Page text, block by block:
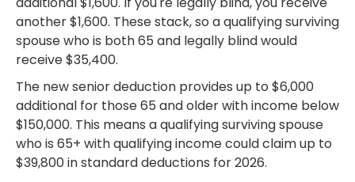
another $1,600. These stack, so a qualifying surviving
spouse who is both 65 and legally blind would
receive $35,400.
The new senior deduction provides up to $6,000
additional for those 65 and older with income below
$150,000. This means a qualifying surviving spouse
who is 65+ with qualifying income could claim up to
$39,800 in standard deductions for 2026.